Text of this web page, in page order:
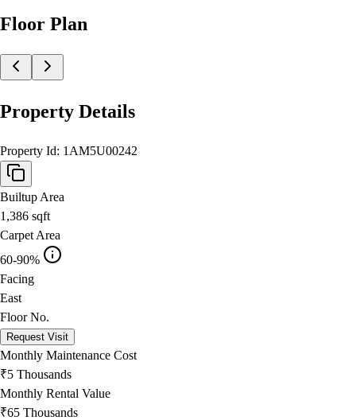
Floor Plan
Property Details
Property Id: 1AM5U00242
Builtup Area
1,386 sqft
Carpet Area
60-90%
Facing
East
Floor No.
Request Visit
Monthly Maintenance Cost
₹5 Thousands
Monthly Rental Value
₹65 Thousands